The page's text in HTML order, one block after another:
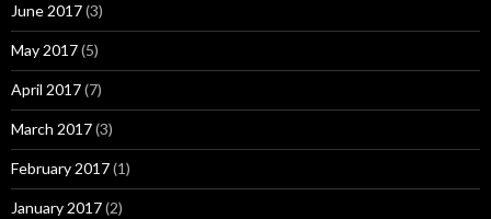
June 2017(3)
May 2017(5)
April 2017(7)
March 2017(3)
February 2017(1)
January 2017(2)